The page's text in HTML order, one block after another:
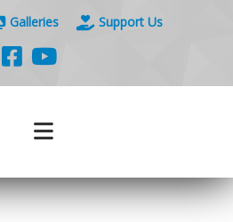
Galleries Support Us